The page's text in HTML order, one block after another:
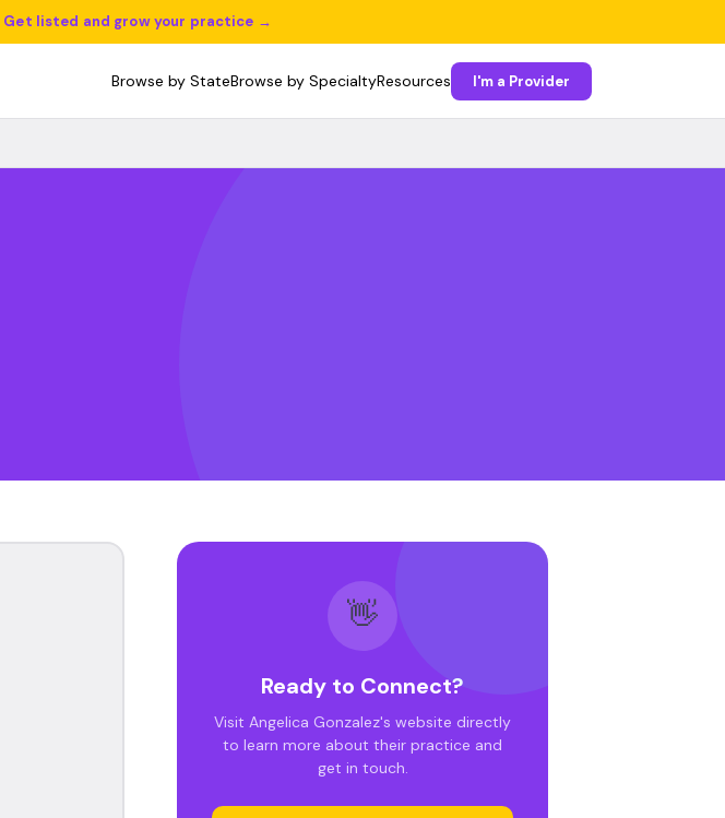
Get listed and grow your practice →
Browse by StateBrowse by SpecialtyResources I'm a Provider
👋
Ready to Connect?
Visit Angelica Gonzalez's website directly
to learn more about their practice and
get in touch.